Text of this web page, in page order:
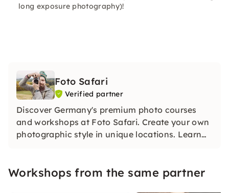
long exposure photography)!
Foto Safari
Verified partner
Discover Germany's premium photo courses
and workshops at Foto Safari. Create your own
photographic style in unique locations. Learn
Workshops from the same partner